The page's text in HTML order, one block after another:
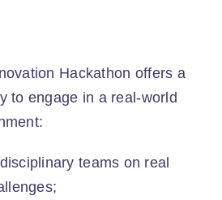
Hackathon offers a
to engage in a real-world
teams on real